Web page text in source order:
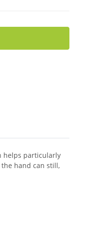
helps particularly
hand can still,